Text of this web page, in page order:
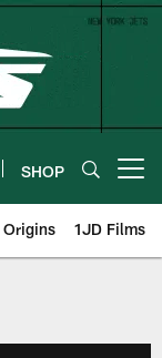
SHOP
Origins 1JD Films